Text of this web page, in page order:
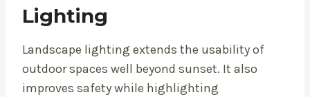
Lighting
Landscape lighting extends the usability of
outdoor spaces well beyond sunset. It also
improves safety while highlighting